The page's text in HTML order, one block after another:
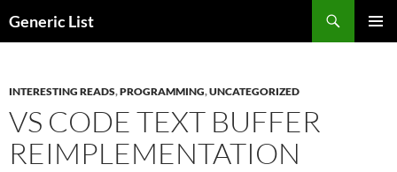
toGeneric List
INTERESTING READS,PROGRAMMING,UNCATEGORIZED
VS CODE TEXT BUFFER
REIMPLEMENTATION